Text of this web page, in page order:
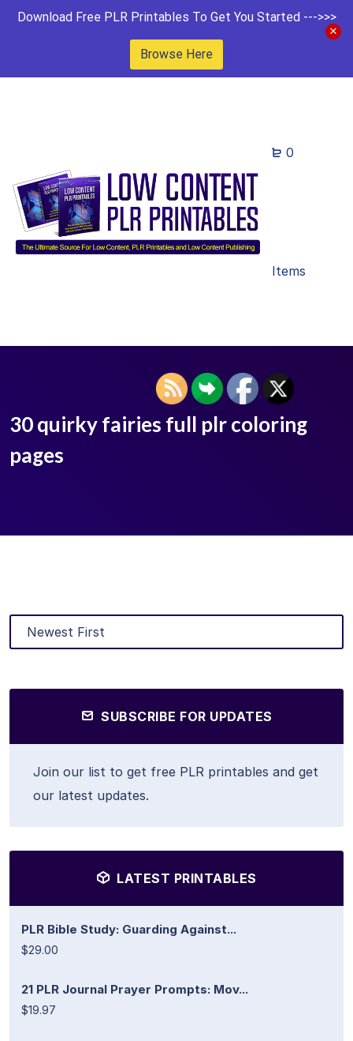
Download Free PLR Printables To Get You Started --->>>
Browse Here
0
Items
30 quirky fairies full plr coloring
pages
SUBSCRIBE FOR UPDATES
Join our list to get free PLR printables and get
our latest updates.
LATEST PRINTABLES
PLR Bible Study: Guarding Against...
$29.00
21 PLR Journal Prayer Prompts: Mov...
$19.97